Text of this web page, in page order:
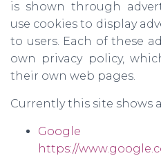
is shown through
use cookies to display
to users. Each of these
own privacy policy,
their own web pages.
Currently this site shows
Google
https://